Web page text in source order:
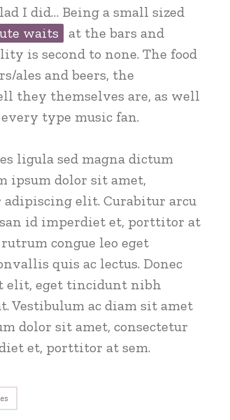
I did… Being a small sized
waits
at the bars and
is second to none. The food
ales and beers, the
they themselves are, as well
type music fan.
ligula sed magna dictum
ipsum dolor sit amet,
adipiscing elit. Curabitur arcu
id imperdiet et, porttitor at
rutrum congue leo eget
quis ac lectus. Donec
elit, eget tincidunt nibh
Vestibulum ac diam sit amet
dolor sit amet, consectetur
et, porttitor at sem.